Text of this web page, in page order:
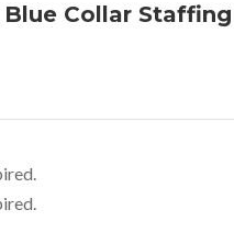
Blue Collar Staffing